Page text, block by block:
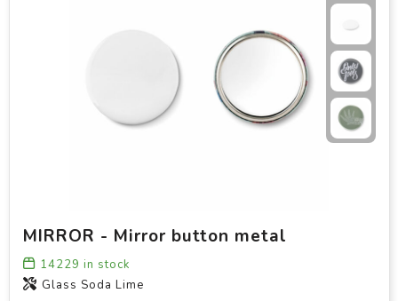
MIRROR - Mirror button metal
14229 in stock
Glass Soda Lime